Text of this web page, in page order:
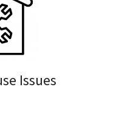
Issues